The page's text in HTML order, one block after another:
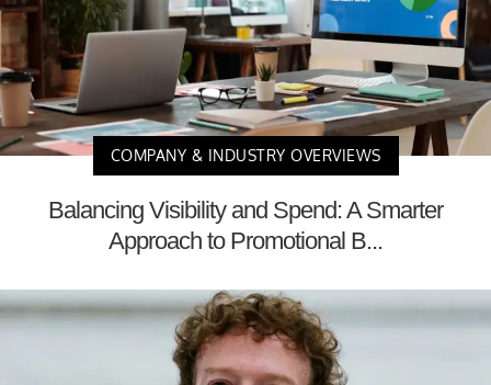
COMPANY & INDUSTRY OVERVIEWS
Balancing Visibility and Spend: A Smarter
Approach to Promotional B...